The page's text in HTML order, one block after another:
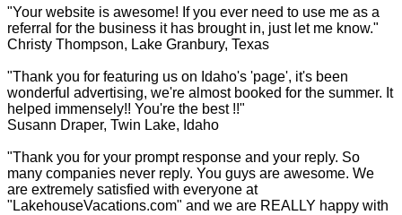
"Your website is awesome! If you ever need to use me as a
referral for the business it has brought in, just let me know."
Christy Thompson, Lake Granbury, Texas
"Thank you for featuring us on Idaho's 'page', it's been
wonderful advertising, we're almost booked for the summer. It
helped immensely!! You're the best !!"
Susann Draper, Twin Lake, Idaho
"Thank you for your prompt response and your reply. So
many companies never reply. You guys are awesome. We
are extremely satisfied with everyone at
"LakehouseVacations.com" and we are REALLY happy with